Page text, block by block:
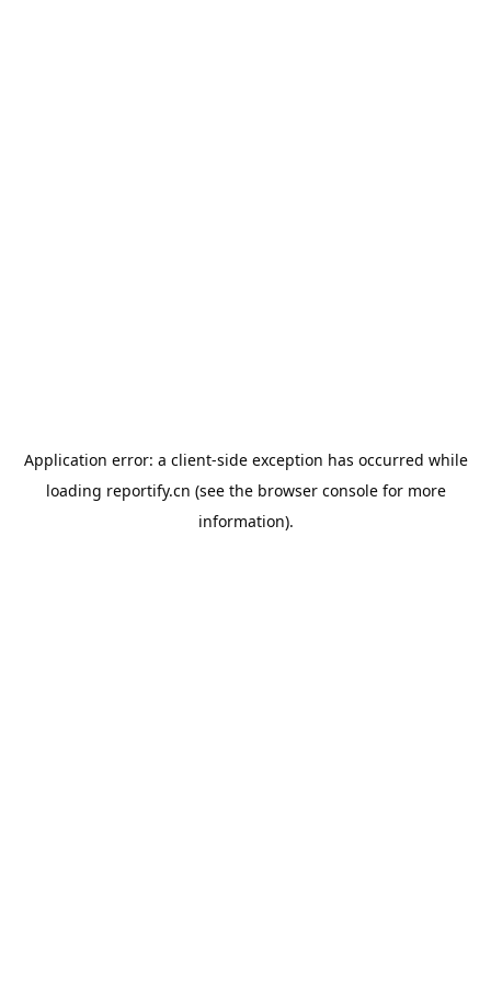
Application error: a client-side exception has occurred while
loading reportify.cn (see the browser consolefor more
information).